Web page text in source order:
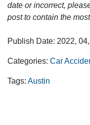
date or incorrect,
post to contain the
Publish Date: 2022,
Categories: Car
Tags: Austin